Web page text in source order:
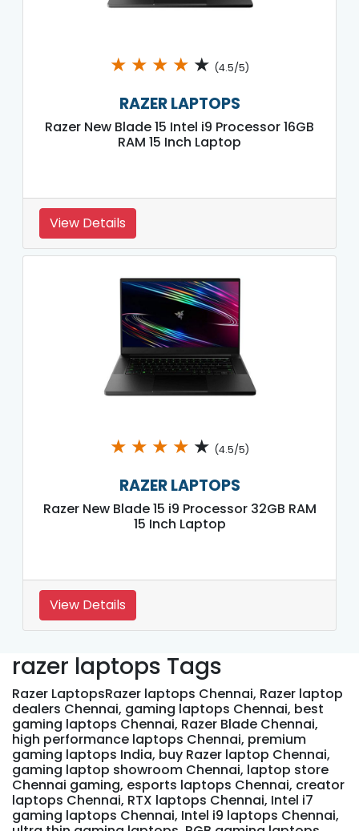
★ ★ ★ ★ ★ (4.5/5)
RAZER LAPTOPS
Razer New Blade 15 Intel i9 Processor 16GB
RAM 15 Inch Laptop
View Details
★ ★ ★ ★ ★ (4.5/5)
RAZER LAPTOPS
Razer New Blade 15 i9 Processor 32GB RAM
15 Inch Laptop
View Details
razer laptops Tags
Razer LaptopsRazer laptops Chennai, Razer laptop
dealers Chennai, gaming laptops Chennai, best
gaming laptops Chennai, Razer Blade Chennai,
high performance laptops Chennai, premium
gaming laptops India, buy Razer laptop Chennai,
gaming laptop showroom Chennai, laptop store
Chennai gaming, esports laptops Chennai, creator
laptops Chennai, RTX laptops Chennai, Intel i7
gaming laptops Chennai, Intel i9 laptops Chennai,